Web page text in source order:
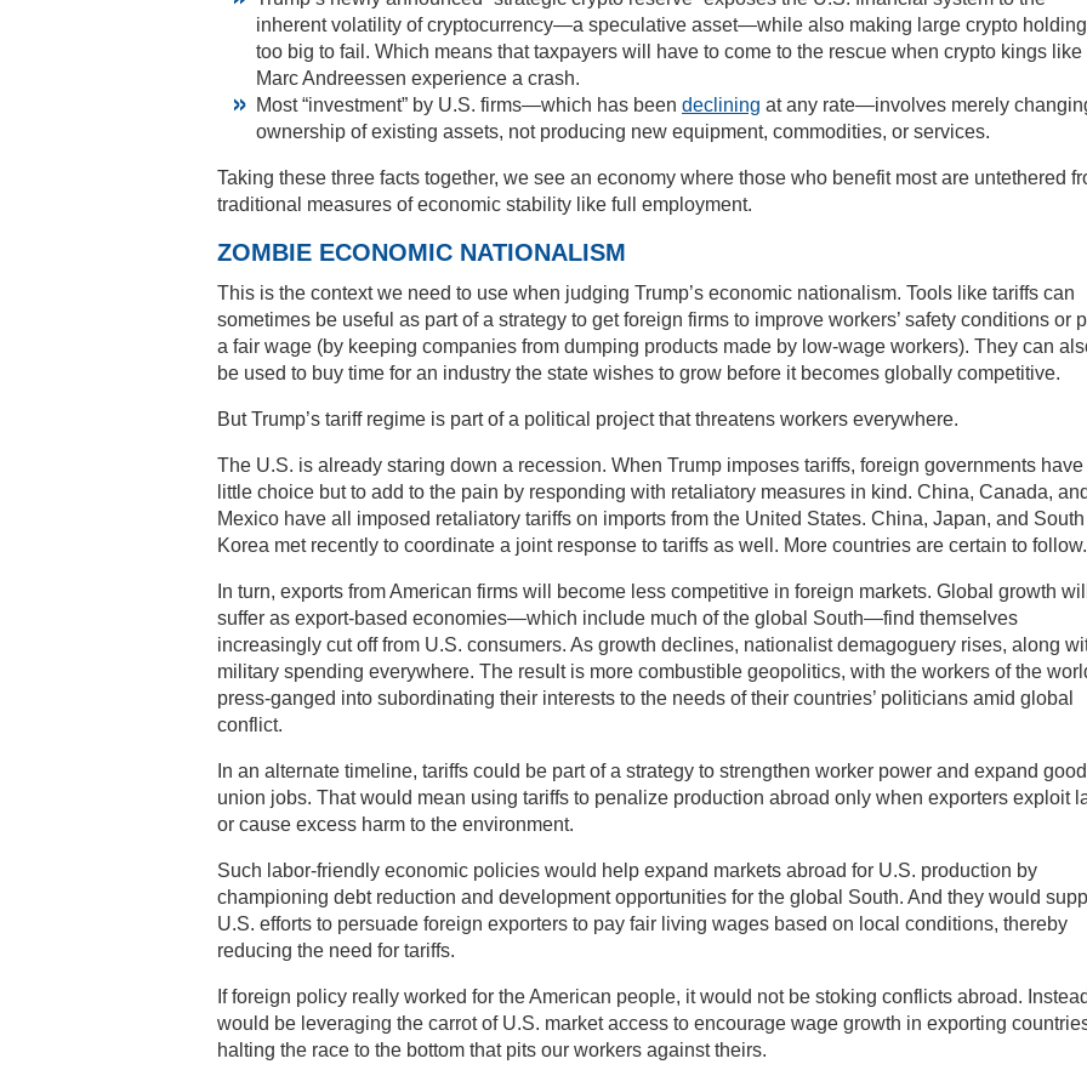
inherent volatility of cryptocurrency—a speculative asset—while also making large crypto
too big to fail. Which means that taxpayers will have to come to the rescue when crypto kings like
Marc Andreessen experience a crash.
Most “investment” by U.S. firms—which has been declining at any rate—involves merely
ownership of existing assets, not producing new equipment, commodities, or services.
Taking these three facts together, we see an economy where those who benefit most are untethered
traditional measures of economic stability like full employment.
ZOMBIE ECONOMIC NATIONALISM
This is the context we need to use when judging Trump’s economic nationalism. Tools like tariffs can
sometimes be useful as part of a strategy to get foreign firms to improve workers’ safety conditions or
a fair wage (by keeping companies from dumping products made by low-wage workers). They can
be used to buy time for an industry the state wishes to grow before it becomes globally competitive.
But Trump’s tariff regime is part of a political project that threatens workers everywhere.
The U.S. is already staring down a recession. When Trump imposes tariffs, foreign governments have
little choice but to add to the pain by responding with retaliatory measures in kind. China, Canada, and
Mexico have all imposed retaliatory tariffs on imports from the United States. China, Japan, and South
Korea met recently to coordinate a joint response to tariffs as well. More countries are certain to follow.
In turn, exports from American firms will become less competitive in foreign markets. Global growth will
suffer as export-based economies—which include much of the global South—find themselves
increasingly cut off from U.S. consumers. As growth declines, nationalist demagoguery rises, along
military spending everywhere. The result is more combustible geopolitics, with the workers of the
press-ganged into subordinating their interests to the needs of their countries’ politicians amid global
conflict.
In an alternate timeline, tariffs could be part of a strategy to strengthen worker power and expand good
union jobs. That would mean using tariffs to penalize production abroad only when exporters exploit
or cause excess harm to the environment.
Such labor-friendly economic policies would help expand markets abroad for U.S. production by
championing debt reduction and development opportunities for the global South. And they would
U.S. efforts to persuade foreign exporters to pay fair living wages based on local conditions, thereby
reducing the need for tariffs.
If foreign policy really worked for the American people, it would not be stoking conflicts abroad.
would be leveraging the carrot of U.S. market access to encourage wage growth in exporting
halting the race to the bottom that pits our workers against theirs.